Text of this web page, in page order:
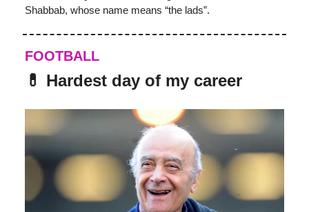
Shabbab, whose name means “the lads”.
FOOTBALL
💊 Hardest day of my career